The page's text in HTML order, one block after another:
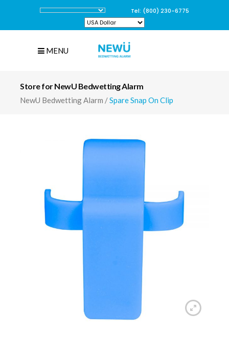
Tel: (800) 230-6775
MENU
Store for NewU Bedwetting Alarm
NewU Bedwetting Alarm /Spare Snap On Clip